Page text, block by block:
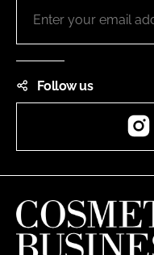
Follow us